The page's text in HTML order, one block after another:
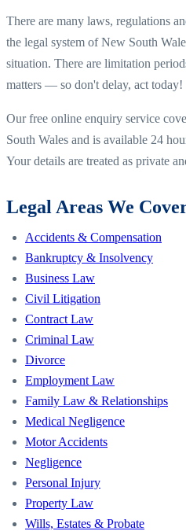
There are many laws, regulations
the legal system ofNew South
situation. There are limitation
matters — so don't delay, act today!
Our free online enquiry service
South Wales and is available 24
Your details are treated as private
Legal Areas We
Accidents & Compensation
Bankruptcy & Insolvency
Business Law
Civil Litigation
Contract Law
Criminal Law
Divorce
Employment Law
Family Law & Relationships
Medical Negligence
Motor Accidents
Negligence
Personal Injury
Property Law
Wills, Estates & Probate